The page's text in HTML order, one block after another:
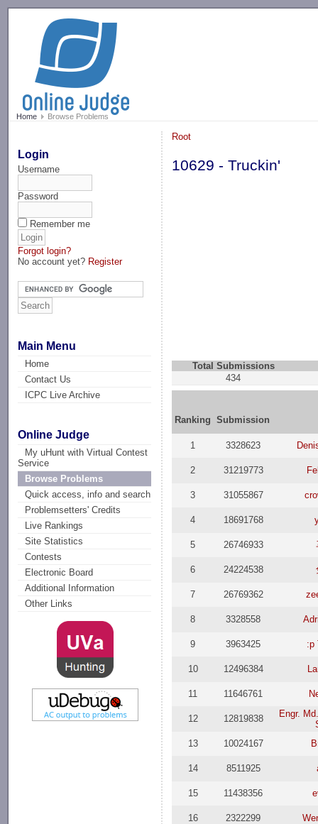
Home Browse Problems
Login
Username
Password
Remember me
Forgot login?
No account yet? Register
Main Menu
Home
Contact Us
ICPC Live Archive
Online Judge
My uHunt with Virtual Contest
Service
Browse Problems
Quick access, info and search
Problemsetters' Credits
Live Rankings
Site Statistics
Contests
Electronic Board
Additional Information
Other Links
Root
10629 - Truckin'
Total Submissions
434
Ranking Submission
1 3328623
2 31219773
3 31055867
4 18691768
5 26746933
6 24224538
7 26769362
8 3328558
9 3963425 :p
10 12496384
11 11646761
12 12819838
Engr.
13
10024167
14 8511925
15 11438356
16 2322299